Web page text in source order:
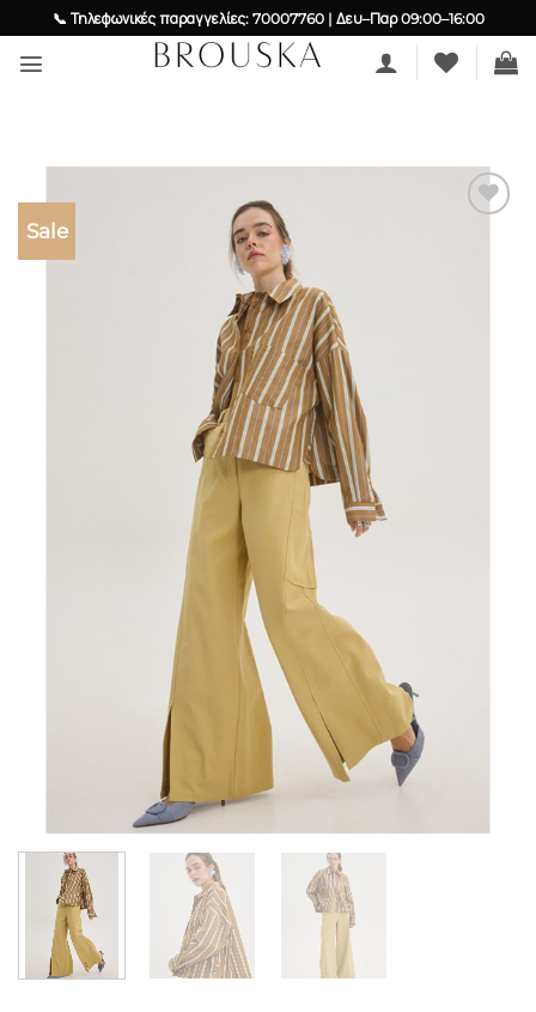
to
content
📞 Τηλεφωνικές παραγγελίες: 70007760 | Δευ–Παρ 09:00–16:00
Sale